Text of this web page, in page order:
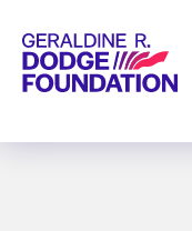
Geraldine R. Dodge